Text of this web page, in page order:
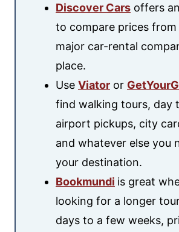
Discover Cars offers
to compare prices
major car-rental
place.
Use Viator or
find walking tours, day
airport pickups, city
and whatever else you
your destination.
Bookmundi is great
looking for a longer
days to a few weeks,